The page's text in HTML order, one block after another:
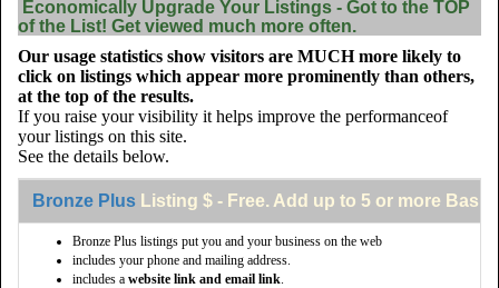
Economically Upgrade Your Listings - Got to the TOP
of the List! Get viewed much more often.
Our usage statistics show visitors are MUCH more likely to
click on listings which appear more prominently than others,
at the top of the results.
If you raise your visibility it helps improve the performanceof
your listings on this site.
See the details below.
Bronze Plus Listing $ - Free. Add up to 5 or more
Bronze Plus listings put you and your business on the web
includes your phone and mailing address.
includes a website link and email link.